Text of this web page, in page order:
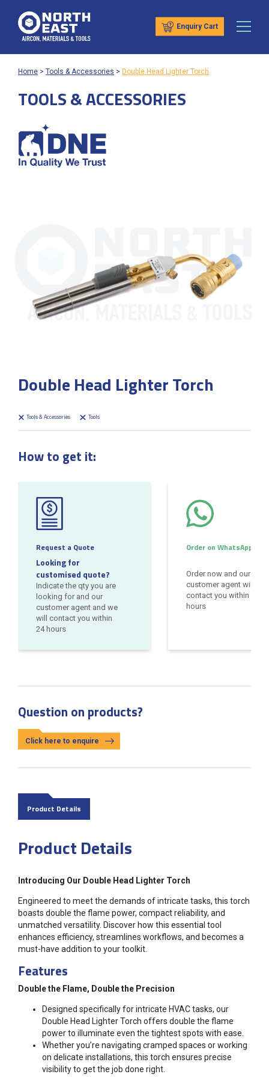
Enquiry Cart
Home > Tools & Accessories > Double Head Lighter Torch
TOOLS & ACCESSORIES
Double Head Lighter Torch
Tools & Accessories Tools
How to get it:
Request a Quote
Looking for
customised quote?
Indicate the qty you are
looking for and our
customer agent and we
will contact you within
24 hours
Order on WhatsApp
Order now and our
customer agent will
contact you within 24
hours
Question on products?
Click here to enquire
Product Details
Product Details
Introducing Our Double Head Lighter Torch
Engineered to meet the demands of intricate tasks, this torch
boasts double the flame power, compact reliability, and
unmatched versatility. Discover how this essential tool
enhances efficiency, streamlines workflows, and becomes a
must-have addition to your toolkit.
Features
Double the Flame, Double the Precision
Designed specifically for intricate HVAC tasks, our
Double Head Lighter Torch offers double the flame
power to illuminate even the tightest spots with ease.
Whether you’re navigating cramped spaces or working
on delicate installations, this torch ensures precise
visibility to get the job done right.